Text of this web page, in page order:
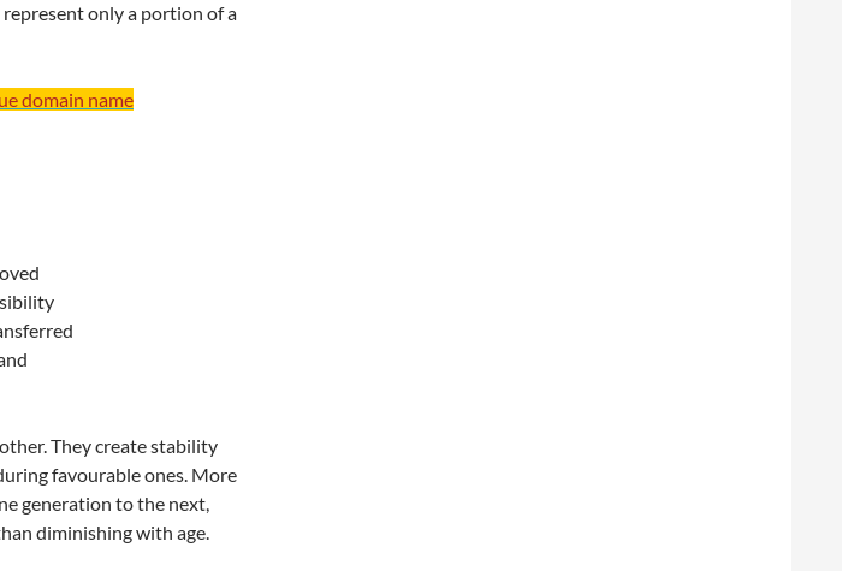
only a portion of a
domain name
They create stability
favourable ones. More
generation to the next,
diminishing with age.